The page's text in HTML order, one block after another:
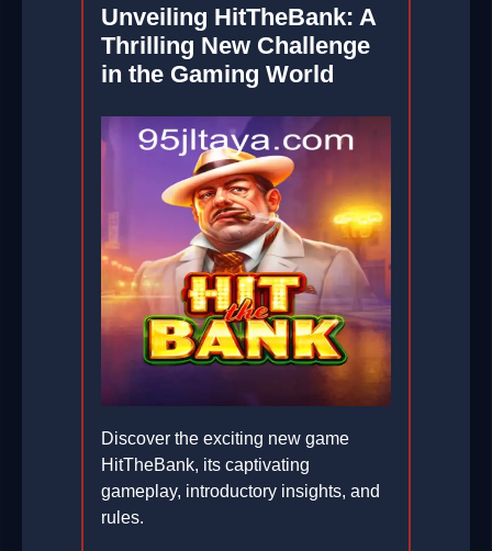
Unveiling HitTheBank: A
Thrilling New Challenge
in the Gaming World
Discover the exciting new game
HitTheBank, its captivating
gameplay, introductory insights, and
rules.